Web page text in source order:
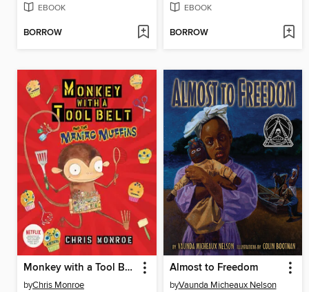
EBOOK
BORROW
EBOOK
BORROW
Monkey with a Tool Belt and the Maniac Muffins
byChris Monroe
Almost to Freedom
byVaunda Micheaux Nelson